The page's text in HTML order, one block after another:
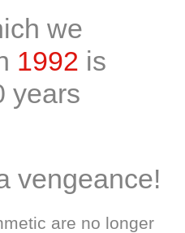
we
1992 is
years
vengeance!
are no longer